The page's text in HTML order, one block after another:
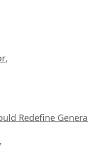
,
Redefine
,